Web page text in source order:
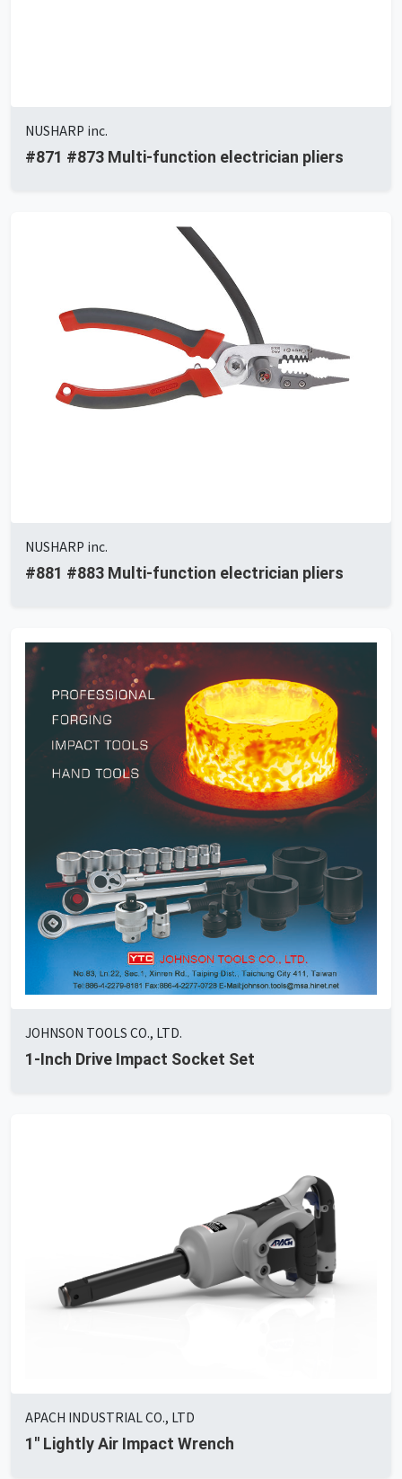
NUSHARP inc.
#871 #873 Multi-function electrician pliers
NUSHARP inc.
#881 #883 Multi-function electrician pliers
JOHNSON TOOLS CO., LTD.
1-Inch Drive Impact Socket Set
APACH INDUSTRIAL CO., LTD
1'' Lightly Air Impact Wrench